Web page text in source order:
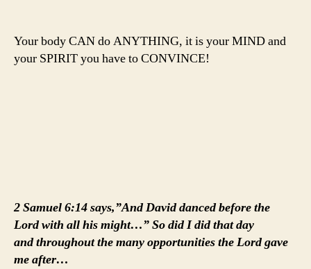
Your body CAN do ANYTHING, it is your MIND and
your SPIRIT you have to CONVINCE!
2 Samuel 6:14 says,”And David danced before the
Lord with all his might…” So did I did that day
and throughout the many opportunities the Lord gave
me after…